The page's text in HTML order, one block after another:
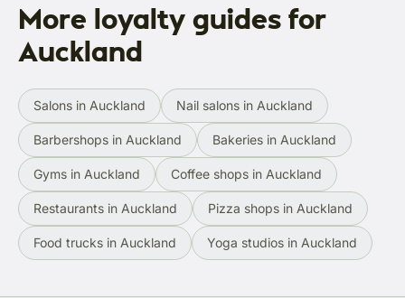
More loyalty guides for
Auckland
Salons in Auckland Nail salons in Auckland
Barbershops in Auckland Bakeries in Auckland
Gyms in Auckland Coffee shops in Auckland
Restaurants in Auckland Pizza shops in Auckland
Food trucks in Auckland Yoga studios in Auckland